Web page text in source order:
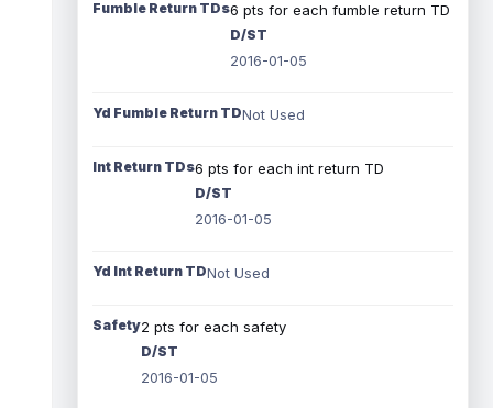
Fumble Return TDs6 pts for each fumble return TD
D/ST
2016-01-05
Yd Fumble Return TDNot Used
Int Return TDs6 pts for each int return TD
D/ST
2016-01-05
Yd Int Return TDNot Used
Safety2 pts for each safety
D/ST
2016-01-05